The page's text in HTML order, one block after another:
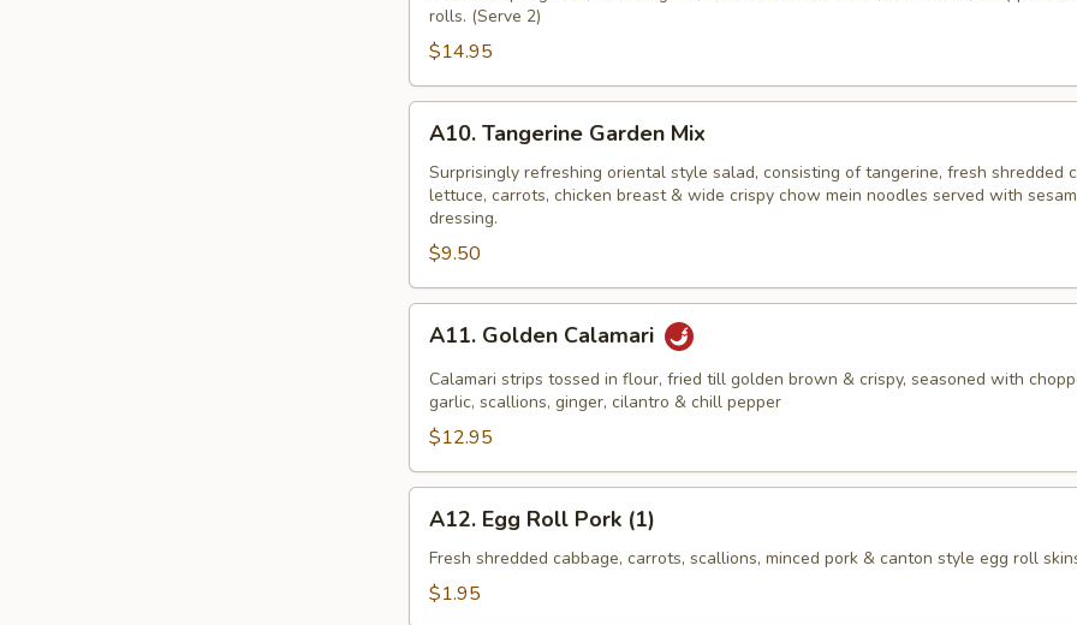
Combination
rolls. (Serve 2)
$14.95
Tangerine
Garden
Mix
A10. Tangerine Garden Mix
Surprisingly refreshing oriental style salad, consisting of tangerine, fresh shredded
lettuce, carrots, chicken breast & wide crispy chow mein noodles served with
dressing.
$9.50
Golden
Calamari
A11. Golden Calamari
Calamari strips tossed in flour, fried till golden brown & crispy, seasoned with
garlic, scallions, ginger, cilantro & chill pepper
$12.95
Egg
Roll
Pork
A12. Egg Roll Pork (1)
Fresh shredded cabbage, carrots, scallions, minced pork & canton style egg roll
$1.95